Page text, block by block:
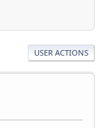
USER ACTIONS